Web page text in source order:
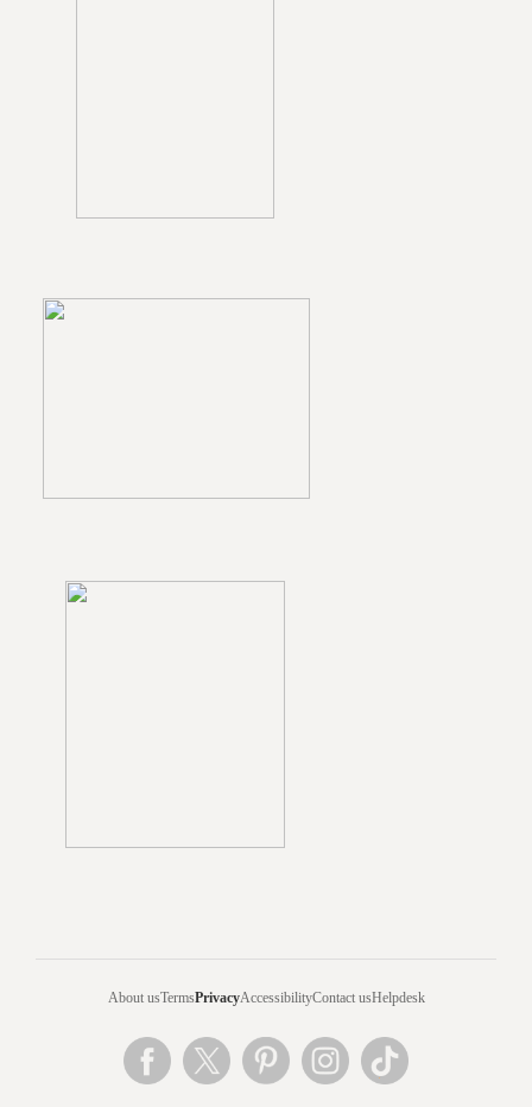
About usTermsPrivacyAccessibilityContact usHelpdesk